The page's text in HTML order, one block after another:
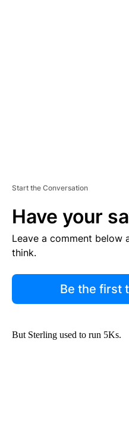
Start the Conversation
Have your
Leave a comment below
think.
Be the first
But Sterling used to run 5Ks.